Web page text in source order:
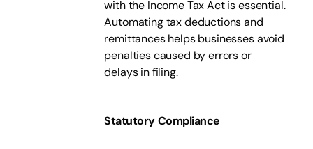
with the Income Tax Act is essential.
Automating tax deductions and
remittances helps businesses avoid
penalties caused by errors or
delays in filing.
Statutory Compliance